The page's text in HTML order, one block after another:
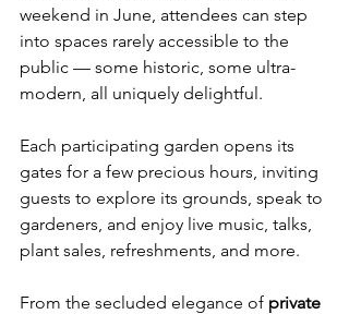
weekend in June, attendees can step
into spaces rarely accessible to the
public — some historic, some ultra-
modern, all uniquely delightful.
Each participating garden opens its
gates for a few precious hours, inviting
guests to explore its grounds, speak to
gardeners, and enjoy live music, talks,
plant sales, refreshments, and more.
From the secluded elegance of private